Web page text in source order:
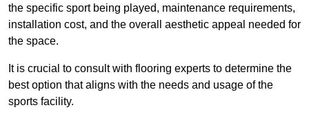
the specific sport being played, maintenance requirements,
installation cost, and the overall aesthetic appeal needed for
the space.
It is crucial to consult with flooring experts to determine the
best option that aligns with the needs and usage of the
sports facility.